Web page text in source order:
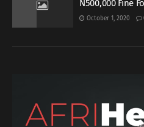
N500,000 Fine
October 1, 2020